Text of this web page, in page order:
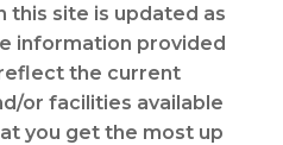
this site is updated as
information provided
the current
or facilities available
you get the most up